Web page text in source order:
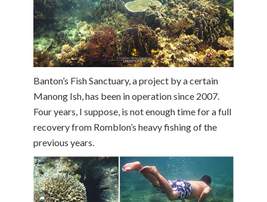
Banton’s Fish Sanctuary, a project by a certain
Manong Ish, has been in operation since 2007.
Four years, I suppose, is not enough time for a full
recovery from Romblon’s heavy fishing of the
previous years.